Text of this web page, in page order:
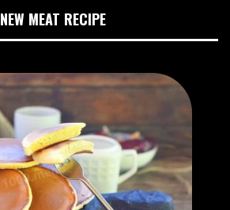
NEW MEAT RECIPE